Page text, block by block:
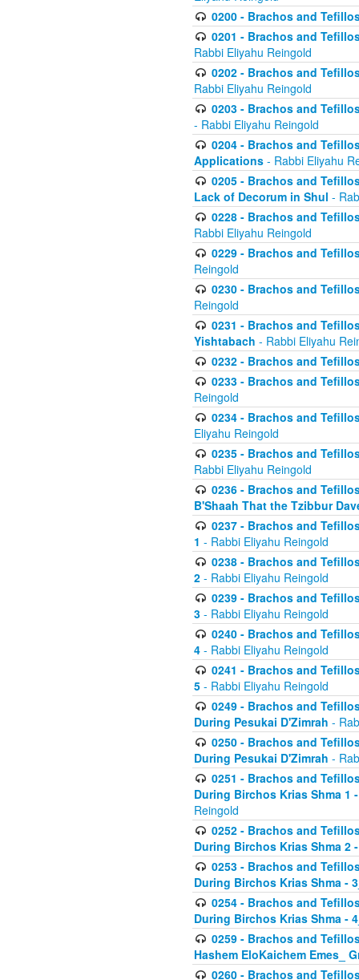
0200 - Brachos and
0201 - Brachos and
Rabbi Eliyahu Reingold
0202 - Brachos and
Rabbi Eliyahu Reingold
0203 - Brachos and
- Rabbi Eliyahu Reingold
0204 - Brachos and
Applications - Rabbi Eliyahu
0205 - Brachos and
Lack of Decorum in Shul -
0228 - Brachos and
Rabbi Eliyahu Reingold
0229 - Brachos and
Reingold
0230 - Brachos and
Reingold
0231 - Brachos and
Yishtabach - Rabbi Eliyahu
0232 - Brachos and
0233 - Brachos and
Reingold
0234 - Brachos and
Eliyahu Reingold
0235 - Brachos and
Rabbi Eliyahu Reingold
0236 - Brachos and
B'Shaah That the Tzibbur
0237 - Brachos and
1 - Rabbi Eliyahu Reingold
0238 - Brachos and
2 - Rabbi Eliyahu Reingold
0239 - Brachos and
3 - Rabbi Eliyahu Reingold
0240 - Brachos and
4 - Rabbi Eliyahu Reingold
0241 - Brachos and
5 - Rabbi Eliyahu Reingold
0249 - Brachos and
During Pesukai D'Zimrah -
0250 - Brachos and
During Pesukai D'Zimrah -
0251 - Brachos and
During Birchos Krias Shma 1
Reingold
0252 - Brachos and
During Birchos Krias Shma 2
0253 - Brachos and
During Birchos Krias Shma -
0254 - Brachos and
During Birchos Krias Shma -
0259 - Brachos and
Hashem EloKaichem Emes_
0260 - Brachos and